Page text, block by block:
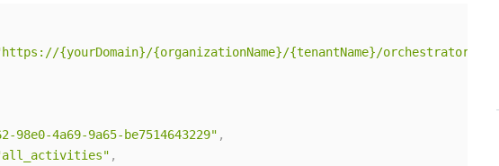
{yourDomain}/{organizationName}/{tenantName}/orchestrator_/
98e0-4a69-9a65-be7514643229" ,
,